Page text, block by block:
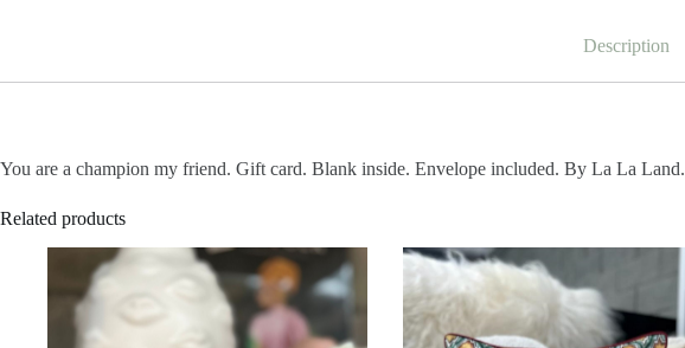
Description
You are a champion my friend. Gift card. Blank inside. Envelope included. By La La Land.
Related products